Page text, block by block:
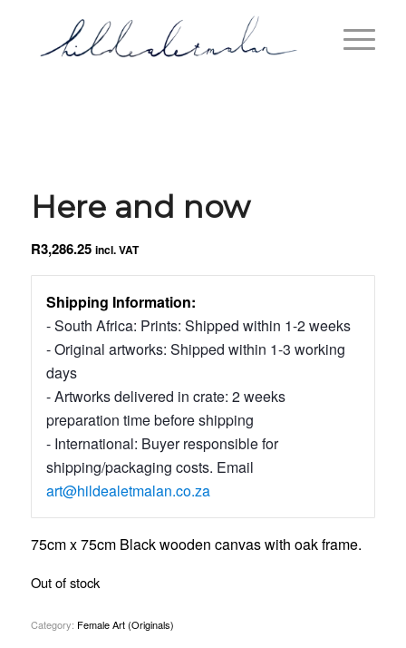
Here and now
R3,286.25 incl. VAT
Shipping Information:
- South Africa: Prints: Shipped within 1-2 weeks
- Original artworks: Shipped within 1-3 working
days
- Artworks delivered in crate: 2 weeks
preparation time before shipping
- International: Buyer responsible for
shipping/packaging costs. Email
art@hildealetmalan.co.za
75cm x 75cm Black wooden canvas with oak frame.
Out of stock
Category: Female Art (Originals)